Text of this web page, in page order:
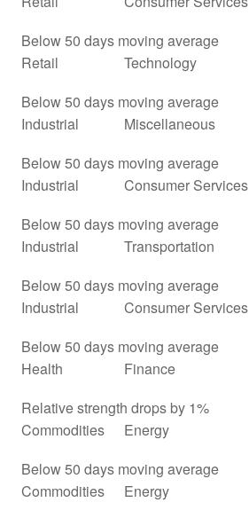
Below 50 days moving average
Retail
Technology
Below 50 days moving average
Industrial
Miscellaneous
Below 50 days moving average
Industrial
Consumer Services
Below 50 days moving average
Industrial
Transportation
Below 50 days moving average
Industrial
Consumer Services
Below 50 days moving average
Health
Finance
Relative strength drops by 1%
Commodities
Energy
Below 50 days moving average
Commodities
Energy